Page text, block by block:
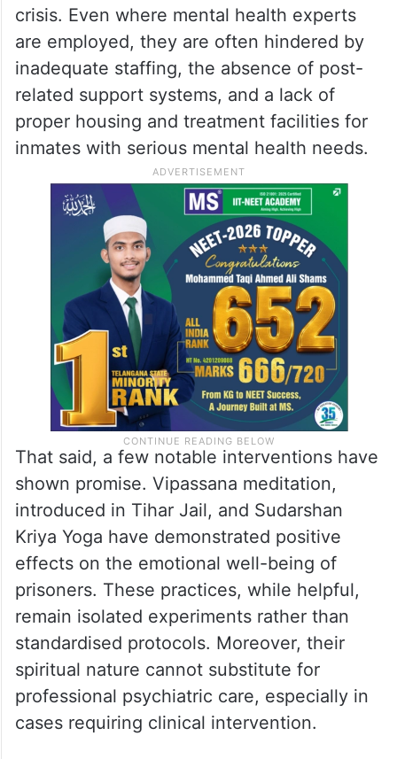
crisis. Even where mental health experts
are employed, they are often hindered by
inadequate staffing, the absence of post-
related support systems, and a lack of
proper housing and treatment facilities for
inmates with serious mental health needs.
That said, a few notable interventions have
shown promise. Vipassana meditation,
introduced in Tihar Jail, and Sudarshan
Kriya Yoga have demonstrated positive
effects on the emotional well-being of
prisoners. These practices, while helpful,
remain isolated experiments rather than
standardised protocols. Moreover, their
spiritual nature cannot substitute for
professional psychiatric care, especially in
cases requiring clinical intervention.